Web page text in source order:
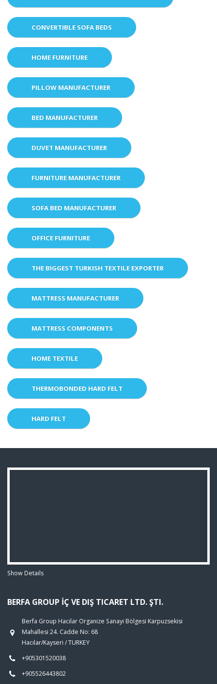
CONVERTIBLE SOFA BEDS
HOME FURNITURE
PILLOW MANUFACTURER
BED MANUFACTURER
DUVET MANUFACTURER
FURNITURE MANUFACTURER
SOFA BED MANUFACTURER
OFFICE FURNITURE
THE BIGGEST TURKISH TEXTILE EXPORTER
MATTRESS MANUFACTURER
MATTRESS COMPONENTS
HOME TEXTILE
THERMOBONDED HARD FELT
HARD FELT
Show Details
BERFA GROUP İÇ VE DIŞ TICARET LTD. ŞTI.
Berfa Group Hacılar Organize Sanayi Bölgesi Karpuzsekisi
Mahallesi 24. Cadde No: 68
Hacılar/Kayseri / TURKEY
+905301520038
+905526443802